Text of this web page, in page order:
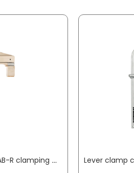
Clamping element AB-R clamping width 150 mm radius 110 mm suitable for bore 20 mm + profile rail KLEMMSIA